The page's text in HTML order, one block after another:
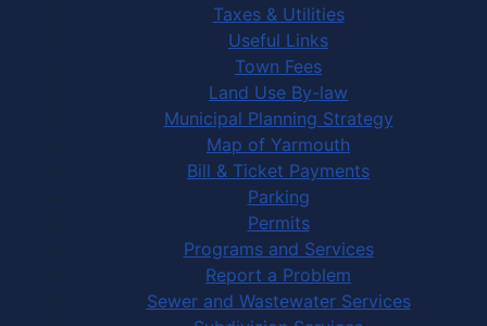
Taxes & Utilities
Useful Links
Town Fees
Land Use By-law
Municipal Planning Strategy
Map of Yarmouth
Bill & Ticket Payments
Parking
Permits
Programs and Services
Report a Problem
Sewer and Wastewater Services